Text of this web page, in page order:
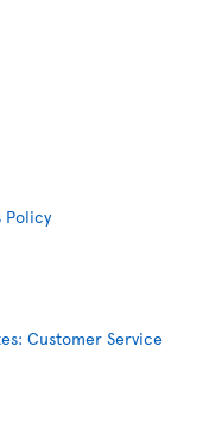
Policy
Customer Service